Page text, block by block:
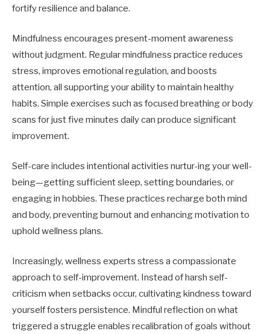
fortify resilience and balance.
Mindfulness encourages present-moment awareness
without judgment. Regular mindfulness practice reduces
stress, improves emotional regulation, and boosts
attention, all supporting your ability to maintain healthy
habits. Simple exercises such as focused breathing or body
scans for just five minutes daily can produce significant
improvement.
Self-care includes intentional activities nurtur-ing your well-
being—getting sufficient sleep, setting boundaries, or
engaging in hobbies. These practices recharge both mind
and body, preventing burnout and enhancing motivation to
uphold wellness plans.
Increasingly, wellness experts stress a compassionate
approach to self-improvement. Instead of harsh self-
criticism when setbacks occur, cultivating kindness toward
yourself fosters persistence. Mindful reflection on what
triggered a struggle enables recalibration of goals without